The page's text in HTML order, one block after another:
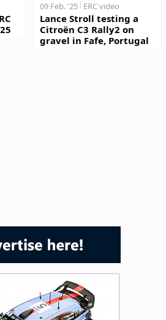
09 Feb. '25 ERC video
Lance Stroll testing a
Citroën C3 Rally2 on
gravel in Fafe, Portugal